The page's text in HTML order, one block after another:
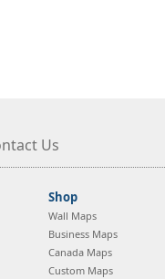
Us
Shop
Wall Maps
Business Maps
Canada Maps
Custom Maps